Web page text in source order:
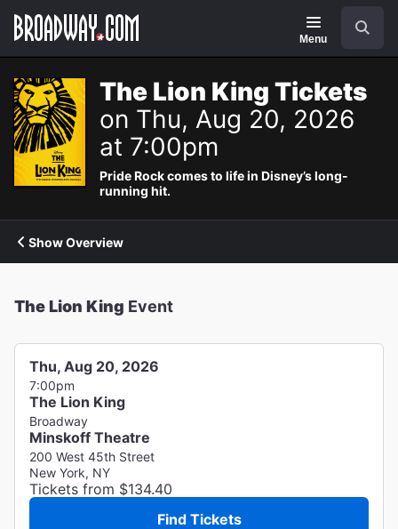
Navigation
Menu
The Lion King Tickets
on Thu, Aug 20, 2026
at 7:00pm
Pride Rock comes to life in Disney’s long-
running hit.
Show Overview
The Lion King Event
Thu, Aug 20, 2026
7:00pm
The Lion King
Broadway
Minskoff Theatre
200 West 45th Street
New York, NY
Tickets from $134.40
Find Tickets